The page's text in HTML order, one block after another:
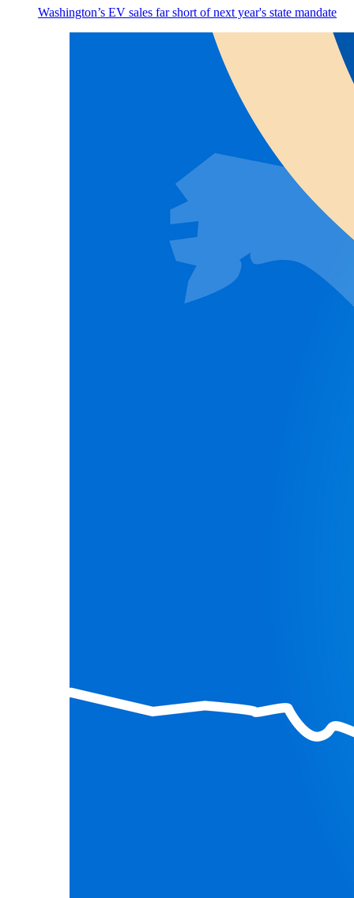
Washington’s EV sales far short of next year's state mandate